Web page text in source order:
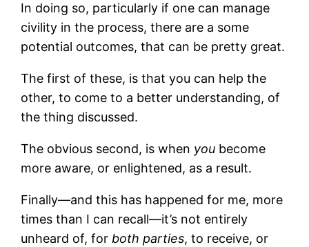
In doing so, particularly if one can manage
civility in the process, there are a some
potential outcomes, that can be pretty great.
The first of these, is that you can help the
other, to come to a better understanding, of
the thing discussed.
The obvious second, is when you become
more aware, or enlightened, as a result.
Finally—and this has happened for me, more
times than I can recall—it’s not entirely
unheard of, forboth parties, to receive, or